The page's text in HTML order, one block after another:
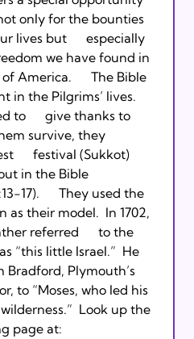
only for the bounties
lives but      especially
we have found in
America.      The Bible
in the Pilgrims’ lives.
to      give thanks to
survive, they
festival (Sukkot)
in the Bible
17).      They used the
as their model.  In 1702,
referred      to the
“this little Israel.”  He
Plymouth’s
to “Moses, who led his
Look up the
page at: